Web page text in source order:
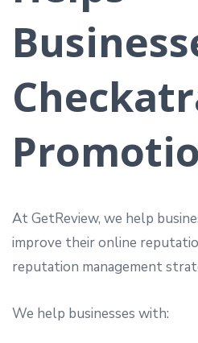
At GetReview, we help
improve their online
reputation management
We help businesses with: